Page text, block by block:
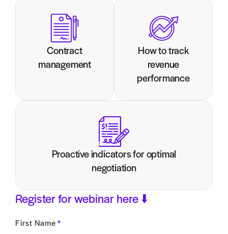
Contract
management
How to track
revenue
performance
Proactive indicators for optimal
negotiation
Register for webinar here ⬇️
First Name*